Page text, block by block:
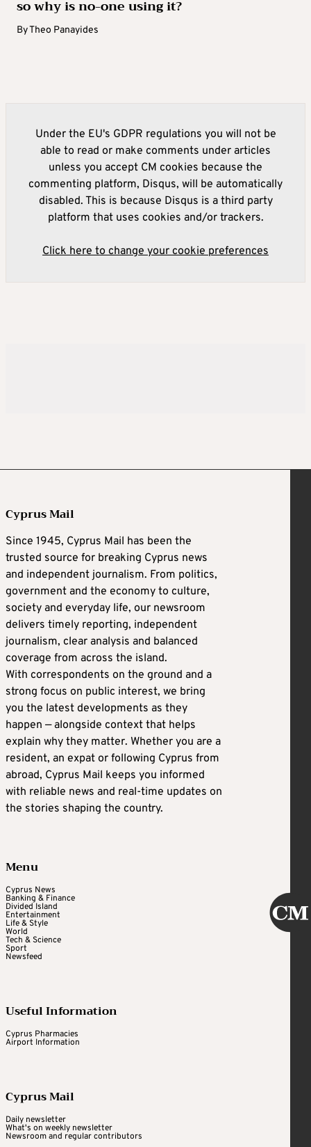
so why is no-one using it?
ByTheo Panayides
Under the EU's GDPR regulations you will not be
able to read or make comments under articles
unless you accept CM cookies because the
commenting platform, Disqus, will be automatically
disabled. This is because Disqus is a third party
platform that uses cookies and/or trackers.
Click here to change your cookie preferences
Cyprus Mail
Since 1945, Cyprus Mail has been the
trusted source for breaking Cyprus news
and independent journalism. From politics,
government and the economy to culture,
society and everyday life, our newsroom
delivers timely reporting, independent
journalism, clear analysis and balanced
coverage from across the island.
With correspondents on the ground and a
strong focus on public interest, we bring
you the latest developments as they
happen — alongside context that helps
explain why they matter. Whether you are a
resident, an expat or following Cyprus from
abroad, Cyprus Mail keeps you informed
with reliable news and real-time updates on
the stories shaping the country.
Menu
Cyprus News
Banking & Finance
Divided Island
Entertainment
Life & Style
World
Tech & Science
Sport
Newsfeed
Useful Information
Cyprus Pharmacies
Airport Information
Cyprus Mail
Daily newsletter
What's on weekly newsletter
Newsroom and regular contributors